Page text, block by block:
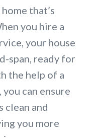
that’s
you hire a
your house
span, ready for
the help of a
can ensure
clean and
you more